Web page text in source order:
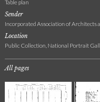
Table plan
Sender
Incorporated Association of Architects
Location
Public Collection, National Portrait
All pages